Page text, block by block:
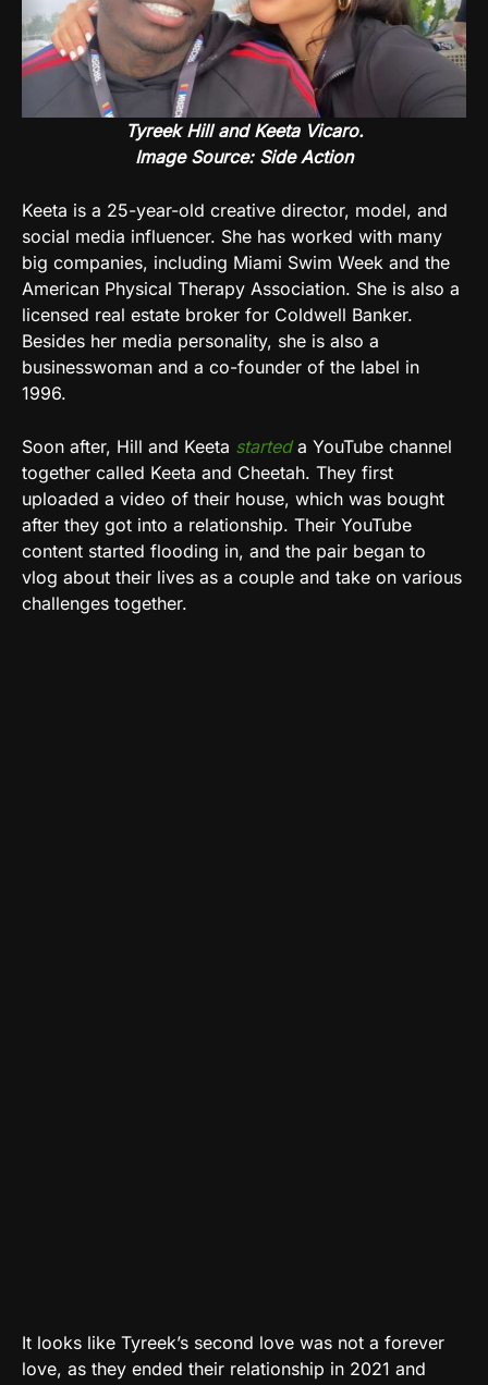
Tyreek Hill and Keeta Vicaro.
Image Source: Side Action
Keeta is a 25-year-old creative director, model, and
social media influencer. She has worked with many
big companies, including Miami Swim Week and the
American Physical Therapy Association. She is also a
licensed real estate broker for Coldwell Banker.
Besides her media personality, she is also a
businesswoman and a co-founder of the label in
1996.
Soon after, Hill and Keeta starteda YouTube channel
together called Keeta and Cheetah. They first
uploaded a video of their house, which was bought
after they got into a relationship. Their YouTube
content started flooding in, and the pair began to
vlog about their lives as a couple and take on various
challenges together.
It looks like Tyreek’s second love was not a forever
love, as they ended their relationship in 2021 and